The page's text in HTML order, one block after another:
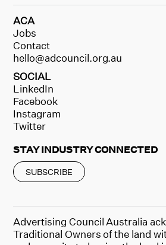
ACA
Jobs
Contact
hello@adcouncil.org.au
SOCIAL
LinkedIn
Facebook
Instagram
Twitter
STAY INDUSTRY CONNECTED
SUBSCRIBE
Advertising Council Australia
Traditional Owners of the land